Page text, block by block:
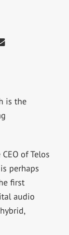
is the
of Telos
perhaps
first
audio